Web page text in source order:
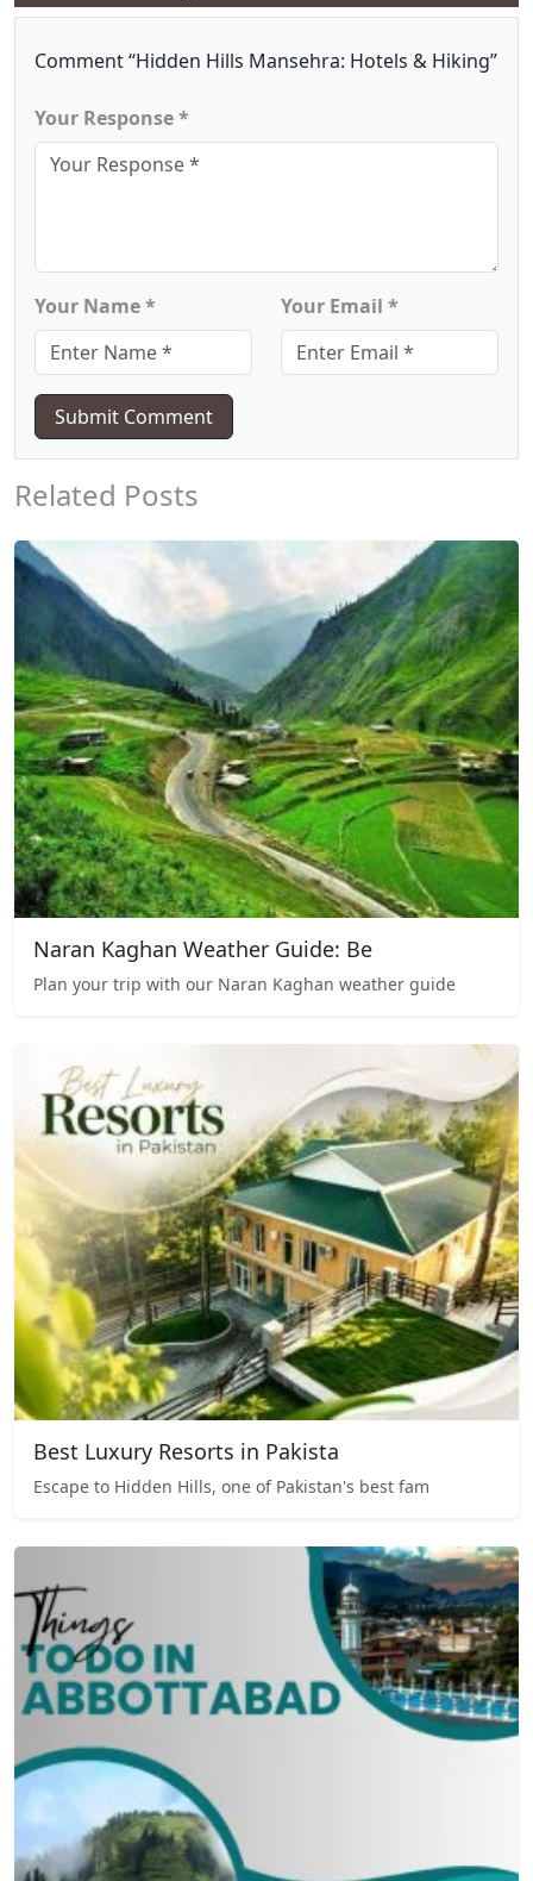
Comment “Hidden Hills Mansehra: Hotels & Hiking”
Your Response *
Your Name * Your Email *
Submit Comment
Related Posts
Naran Kaghan Weather Guide: Be
Plan your trip with our Naran Kaghan weather guide
Best Luxury Resorts in Pakista
Escape to Hidden Hills, one of Pakistan's best fam